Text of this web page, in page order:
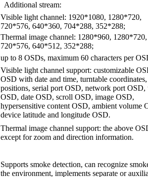
Additional stream:
Visible light channel: 1920*1080, 1280*720,
720*576, 640*360, 704*288, 352*288;
Thermal image channel: 1280*960, 1280*720,
720*576, 640*512, 352*288;
up to 8 OSDs, maximum 60 characters per
Visible light channel support: customizable
OSD with date and time, turntable coordinates,
positions, serial port OSD, network port OSD,
OSD, date OSD, scroll OSD, image OSD,
hypersensitive content OSD, ambient volume
device latitude and longitude OSD.
Thermal image channel support: the above
except for zoom and direction information.
Supports smoke detection, can recognize
the environment, implements separate or